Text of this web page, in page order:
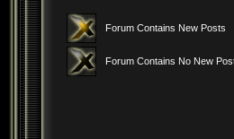
Forum Contains New Posts
Forum Contains No New